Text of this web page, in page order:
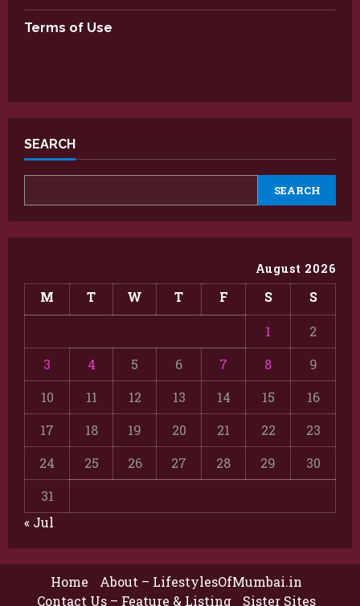
Terms of Use
SEARCH
SEARCH
August 2026
M T W T F S S
1
2
3
4 5 6 7 8
9
10
11 12 13 14 15
16
17
18 19 20 21 22
23
24
25 26 27 28 29
30
31
« Jul
Home
About – LifestylesOfMumbai.in
Contact Us – Feature & Listing
Sister Sites